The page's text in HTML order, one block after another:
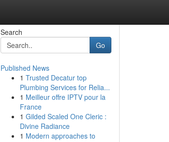
Search
Go
Published News
1 Trusted Decatur top
Plumbing Services for Relia...
1 Meilleur offre IPTV pour la
France
1 Gilded Scaled One Cleric :
Divine Radiance
1 Modern approaches to